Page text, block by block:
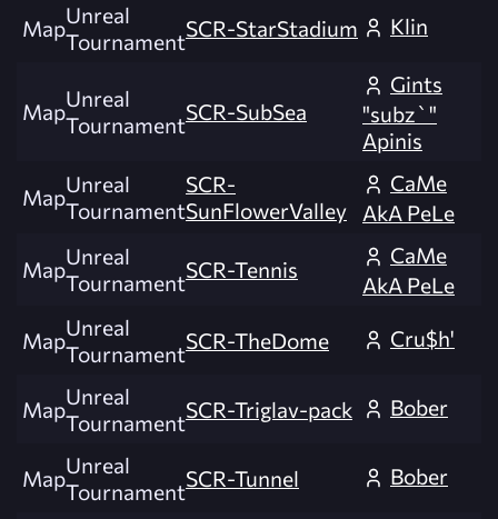
MapUnreal
TournamentSCR-StarStadium Klin
MapUnreal
TournamentSCR-SubSea
Gints
"subz`"
Apinis
MapUnreal
Tournament
SCR-
SunFlowerValley
CaMe
AkA PeLe
MapUnreal
TournamentSCR-Tennis
CaMe
AkA PeLe
MapUnreal
TournamentSCR-TheDome Cru$h'
MapUnreal
TournamentSCR-Triglav-pack Bober
MapUnreal
TournamentSCR-Tunnel Bober